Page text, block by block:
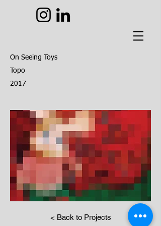
On Seeing Toys
Topo
2017
< Back to Projects